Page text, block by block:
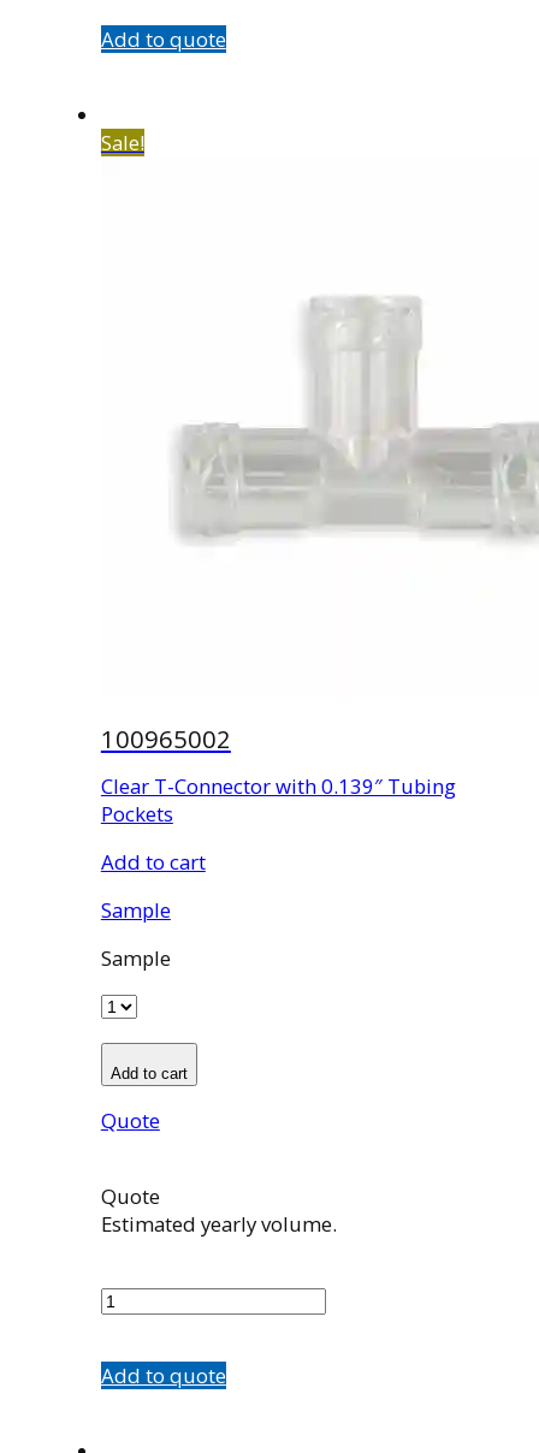
Add to quote
Sale!
100965002
Clear T-Connector with 0.139″ Tubing
Pockets
Add to cart
Sample
Sample
Add to cart
Quote
Quote
Estimated yearly volume.
quantity
Add to quote